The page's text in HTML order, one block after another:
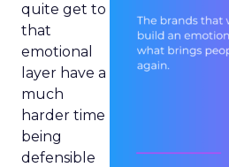
quite get to
that
emotional
layer have a
much
harder time
being
defensible